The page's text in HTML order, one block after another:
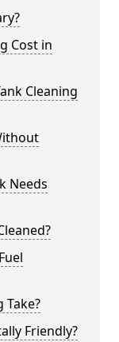
Cost in
Cleaning
Needs
Take?
Friendly?